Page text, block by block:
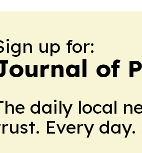
up for:
of
daily local
Every day.